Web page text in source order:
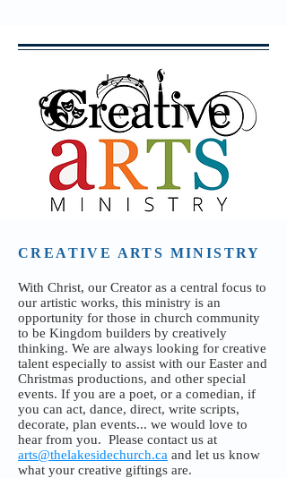
CREATIVE ARTS MINISTRY
With Christ, our Creator as a central focus to
our artistic works, this ministry is an
opportunity for those in church community
to be Kingdom builders by creatively
thinking. We are always looking for creative
talent especially to assist with our Easter and
Christmas productions, and other special
events. If you are a poet, or a comedian, if
you can act, dance, direct, write scripts,
decorate, plan events... we would love to
hear from you. Please contact us at
arts@thelakesidechurch.ca and let us know
what your creative giftings are.